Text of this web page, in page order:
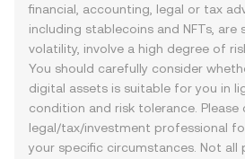
financial, accounting, legal or tax
including stablecoins and NFTs,
volatility, involve a high degree of
You should carefully consider
digital assets is suitable for you in
condition and risk tolerance. Please
legal/tax/investment professional
your specific circumstances. Not